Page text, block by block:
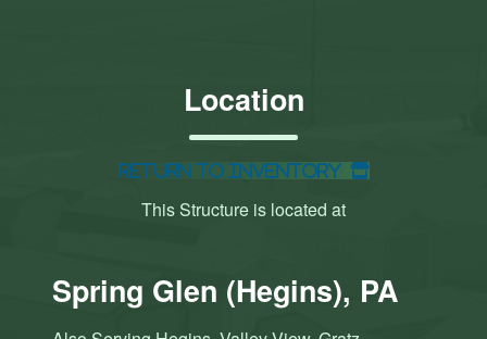
Location
Return to Inventory
This Structure is located at
Spring Glen (Hegins), PA